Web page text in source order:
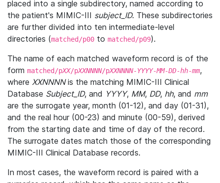
placed into a single subdirectory, named according to
the patient's MIMIC-III subject_ID. These subdirectories
are further divided into ten intermediate-level
directories (matched/p00 to matched/p09).
The name of each matched waveform record is of the
form matched/pXX/pXXNNNN/pXXNNNN-YYYY-MM-DD-hh-mm,
where XXNNNNis the matching MIMIC-III Clinical
Database Subject_ID, and YYYY, MM, DD, hh, and mm
are the surrogate year, month (01-12), and day (01-31),
and the real hour (00-23) and minute (00-59), derived
from the starting date and time of day of the record.
The surrogate dates match those of the corresponding
MIMIC-III Clinical Database records.
In most cases, the waveform record is paired with a